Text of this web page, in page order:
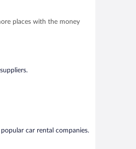
places with the money
car rental companies.